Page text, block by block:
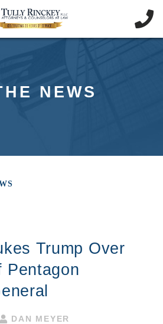

NEWS
Trump Over
Pentagon
DAN MEYER